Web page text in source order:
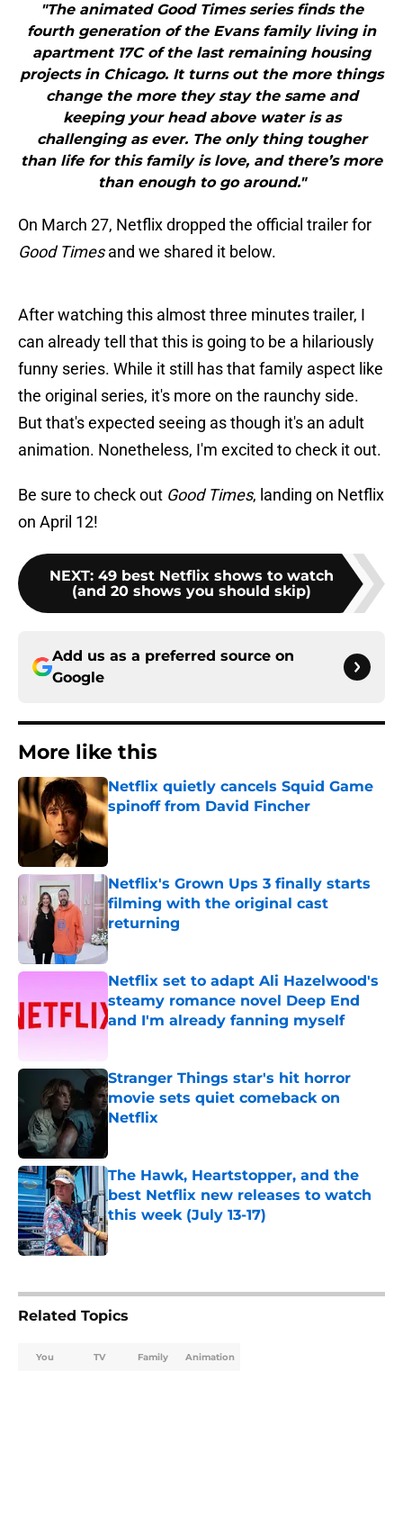
"The animated Good Times series finds the
fourth generation of the Evans family living in
apartment 17C of the last remaining housing
projects in Chicago. It turns out the more things
change the more they stay the same and
keeping your head above water is as
challenging as ever. The only thing tougher
than life for this family is love, and there’s more
than enough to go around."
On March 27, Netflix dropped the official trailer for
Good Timesand we shared it below.
After watching this almost three minutes trailer, I
can already tell that this is going to be a hilariously
funny series. While it still has that family aspect like
the original series, it's more on the raunchy side.
But that's expected seeing as though it's an adult
animation. Nonetheless, I'm excited to check it out.
Be sure to check out Good Times, landing on Netflix
on April 12!
NEXT: 49 best Netflix shows to watch
(and 20 shows you should skip)
Add us as a preferred source on
Google
More like this
Netflix quietly cancels Squid Game
spinoff from David Fincher
Netflix's Grown Ups 3 finally starts
filming with the original cast
returning
Published by on Invalid Date
Netflix set to adapt Ali Hazelwood's
steamy romance novel Deep End
and I'm already fanning myself
Stranger Things star's hit horror
movie sets quiet comeback on
Netflix
The Hawk, Heartstopper, and the
best Netflix new releases to watch
this week (July 13-17)
Published by on Invalid Date
Related Topics
You TV Family Animation